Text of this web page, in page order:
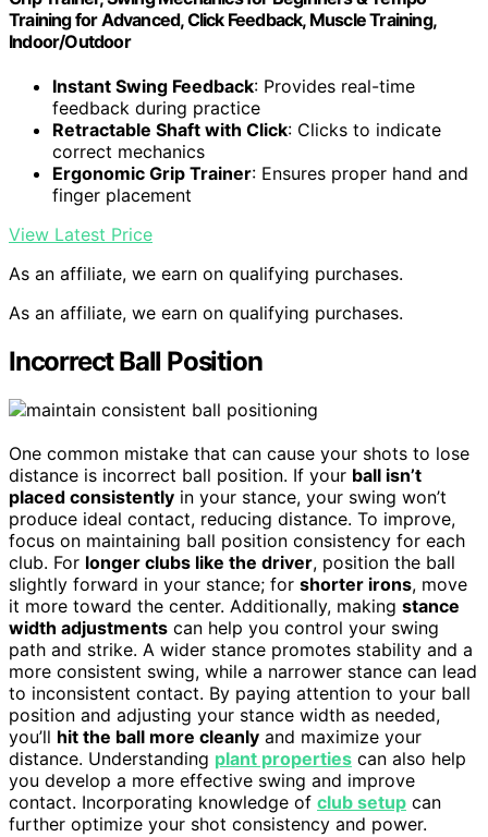
Training for Advanced, Click Feedback, Muscle Training,
Indoor/Outdoor
Instant Swing Feedback: Provides real-time
feedback during practice
Retractable Shaft with Click: Clicks to indicate
correct mechanics
Ergonomic Grip Trainer: Ensures proper hand and
finger placement
View Latest Price
As an affiliate, we earn on qualifying purchases.
As an affiliate, we earn on qualifying purchases.
Incorrect Ball Position
One common mistake that can cause your shots to lose
distance is incorrect ball position. If your ball isn’t
placed consistently in your stance, your swing won’t
produce ideal contact, reducing distance. To improve,
focus on maintaining ball position consistency for each
club. For longer clubs like the driver, position the ball
slightly forward in your stance; for shorter irons, move
it more toward the center. Additionally, making stance
width adjustments can help you control your swing
path and strike. A wider stance promotes stability and a
more consistent swing, while a narrower stance can lead
to inconsistent contact. By paying attention to your ball
position and adjusting your stance width as needed,
you’ll hit the ball more cleanly and maximize your
distance. Understanding plant properties can also help
you develop a more effective swing and improve
contact. Incorporating knowledge of club setup can
further optimize your shot consistency and power.